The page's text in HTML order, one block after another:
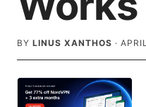
BY LINUS XANTHOS ·